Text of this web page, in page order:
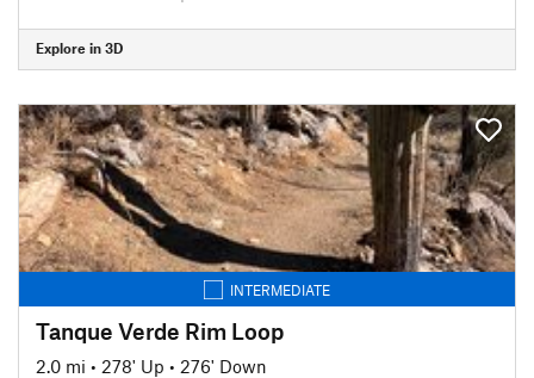
Explore in 3D
INTERMEDIATE
Tanque Verde Rim Loop
2.0 mi • 278' Up • 276' Down